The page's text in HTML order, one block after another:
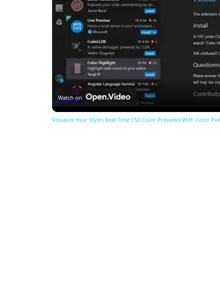
Watch on
Visualize Your Styles Real Time CSS Color Previews With Color